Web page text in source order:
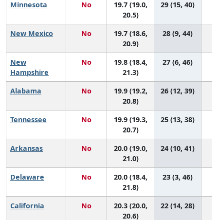
Minnesota No
19.7 (19.0,
20.5)
29 (15, 40)
New Mexico No
19.7 (18.6,
20.9)
28 (9, 44)
New
Hampshire
No
19.8 (18.4,
21.3)
27 (6, 46)
Alabama No
19.9 (19.2,
20.8)
26 (12, 39)
Tennessee No
19.9 (19.3,
20.7)
25 (13, 38)
Arkansas No
20.0 (19.0,
21.0)
24 (10, 41)
Delaware No
20.0 (18.4,
21.8)
23 (3, 46)
California No
20.3 (20.0,
20.6)
22 (14, 28)